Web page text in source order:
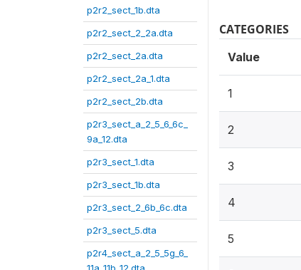
p2r2_sect_1b.dta
p2r2_sect_2_2a.dta
p2r2_sect_2a.dta
p2r2_sect_2a_1.dta
p2r2_sect_2b.dta
p2r3_sect_a_2_5_6_6c_
9a_12.dta
p2r3_sect_1.dta
p2r3_sect_1b.dta
p2r3_sect_2_6b_6c.dta
p2r3_sect_5.dta
p2r4_sect_a_2_5_5g_6_
11a_11b_12.dta
CATEGORIES
Value
1
2
3
4
5